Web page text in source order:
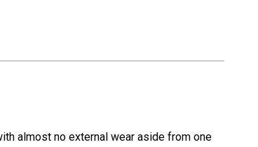
almost no external wear aside from one